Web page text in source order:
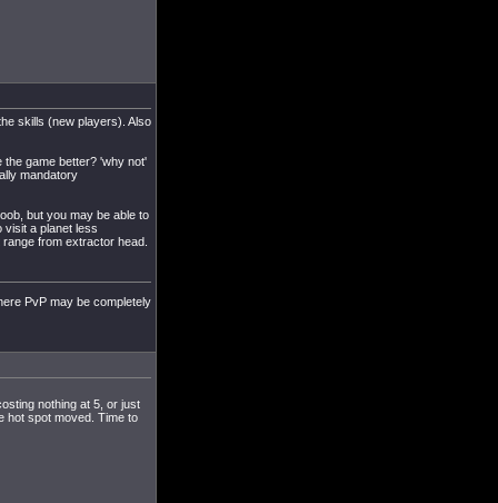
skills (new players). Also
the game better? 'why not'
mandatory
but you may be able to
visit a planet less
from extractor head.
PvP may be completely
nothing at 5, or just
hot spot moved. Time to